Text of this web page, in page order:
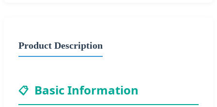
Product Description
📋 Basic Information